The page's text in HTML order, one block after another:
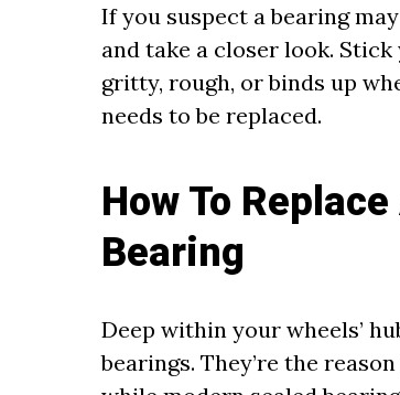
If you suspect a bearing
and take a closer look.
gritty, rough, or binds up
needs to be replaced.
How To
Bearing
Deep within your wheels’
bearings. They’re the